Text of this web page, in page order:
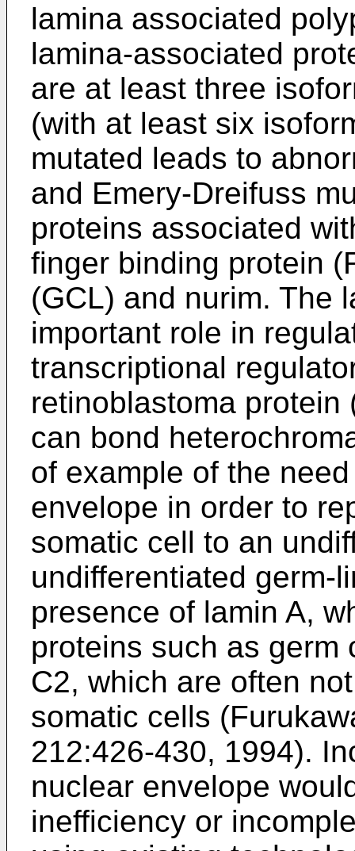
lamina associated
lamina-associated
are at least three
(with at least six
mutated leads to
and Emery-Dreifuss
proteins associated
finger binding protein
(GCL) and nurim. The
important role in
transcriptional
retinoblastoma protein
can bond
of example of the
envelope in order to
somatic cell to an
undifferentiated germ-
presence of lamin A,
proteins such as germ
C2, which are often
somatic cells (
212:426-430, 1994).
nuclear envelope
inefficiency or